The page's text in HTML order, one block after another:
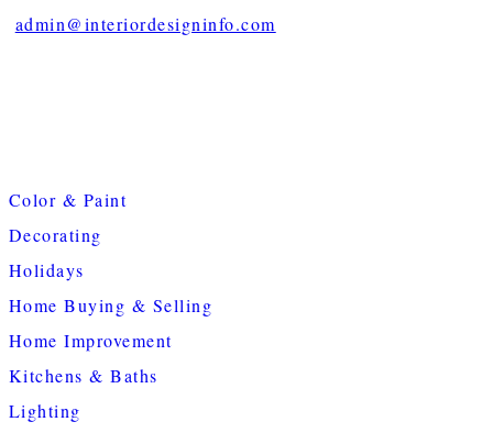
admin@interiordesigninfo.com
Color & Paint
Decorating
Holidays
Home Buying & Selling
Home Improvement
Kitchens & Baths
Lighting